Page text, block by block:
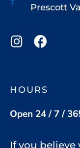
Prescott
HOURS
Open 24 / 7 /
If you believe